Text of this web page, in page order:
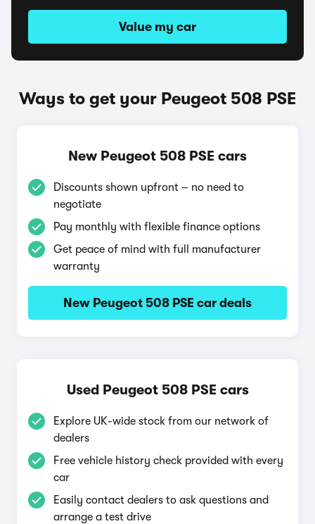
Value my car
Ways to get your Peugeot 508 PSE
New Peugeot 508 PSE cars
Discounts shown upfront – no need to
negotiate
Pay monthly with flexible finance options
Get peace of mind with full manufacturer
warranty
New Peugeot 508 PSE car deals
Used Peugeot 508 PSE cars
Explore UK-wide stock from our network of
dealers
Free vehicle history check provided with every
car
Easily contact dealers to ask questions and
arrange a test drive